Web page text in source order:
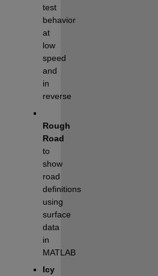
test
behavior
at
low
speed
and
in
reverse
Rough
to
show
road
definitions
using
surface
data
in
MATLAB
Icy